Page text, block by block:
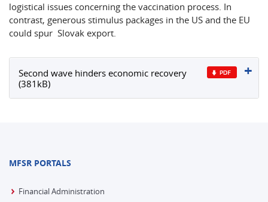
logistical issues concerning the vaccination process. In
contrast, generous stimulus packages in the US and the EU
could spur Slovak export.
Second wave hinders economic recovery
(381kB)
MFSR PORTALS
Financial Administration